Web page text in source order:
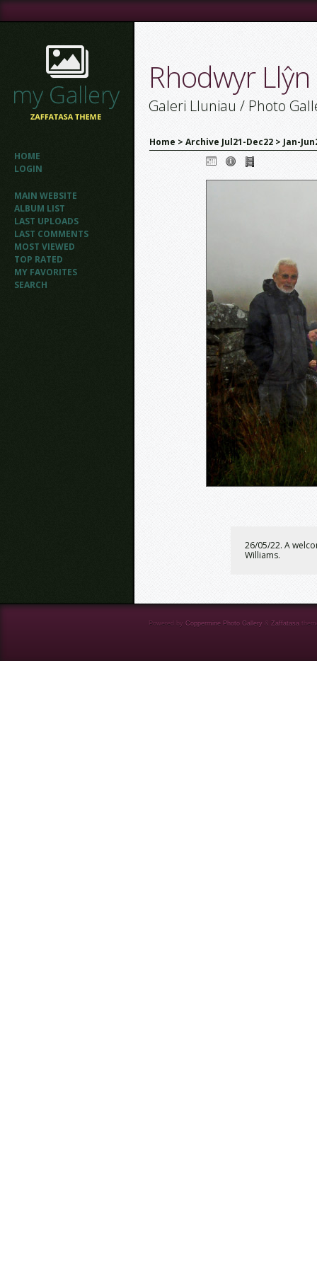
HOME
LOGIN
MAIN WEBSITE
ALBUM LIST
LAST UPLOADS
LAST COMMENTS
MOST VIEWED
TOP RATED
MY FAVORITES
SEARCH
Rhodwyr
Galeri Lluniau / Photo
Home > Archive Jul21-Dec22 > Jan-
26/05/22. A
Williams.
Powered by Coppermine Photo Gallery & Zaffatasa